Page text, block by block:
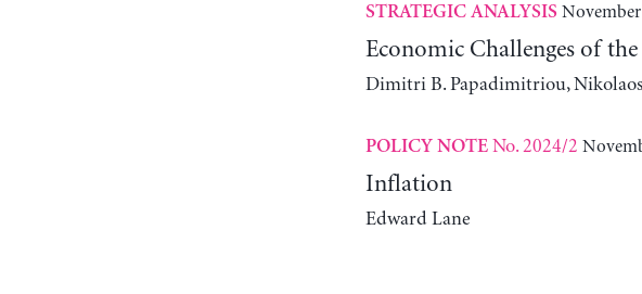
STRATEGIC ANALYSIS November
Economic Challenges of
Dimitri B. Papadimitriou, Nikolaos
POLICY NOTENo. 2024/2
Inflation
Edward Lane